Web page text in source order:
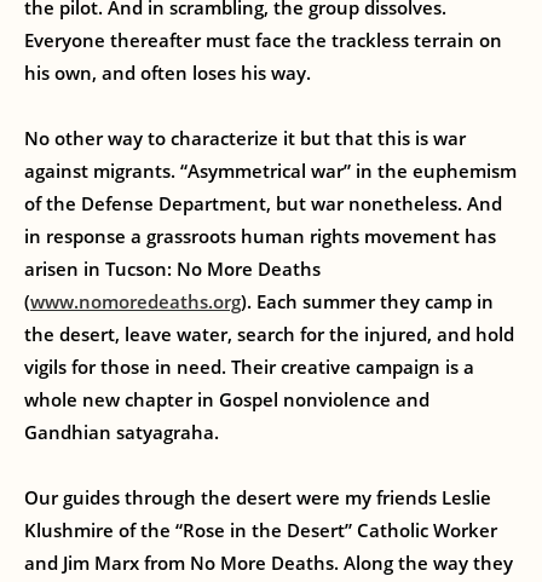
the pilot. And in scrambling, the group dissolves.
Everyone thereafter must face the trackless terrain on
his own, and often loses his way.
No other way to characterize it but that this is war
against migrants. “Asymmetrical war” in the euphemism
of the Defense Department, but war nonetheless. And
in response a grassroots human rights movement has
arisen in Tucson: No More Deaths
(www.nomoredeaths.org). Each summer they camp in
the desert, leave water, search for the injured, and hold
vigils for those in need. Their creative campaign is a
whole new chapter in Gospel nonviolence and
Gandhian satyagraha.
Our guides through the desert were my friends Leslie
Klushmire of the “Rose in the Desert” Catholic Worker
and Jim Marx from No More Deaths. Along the way they